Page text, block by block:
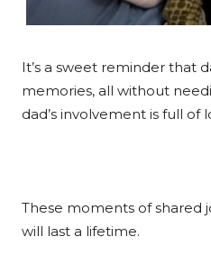
It’s a sweet reminder that
memories, all without
dad’s involvement is full of
These moments of shared
will last a lifetime.